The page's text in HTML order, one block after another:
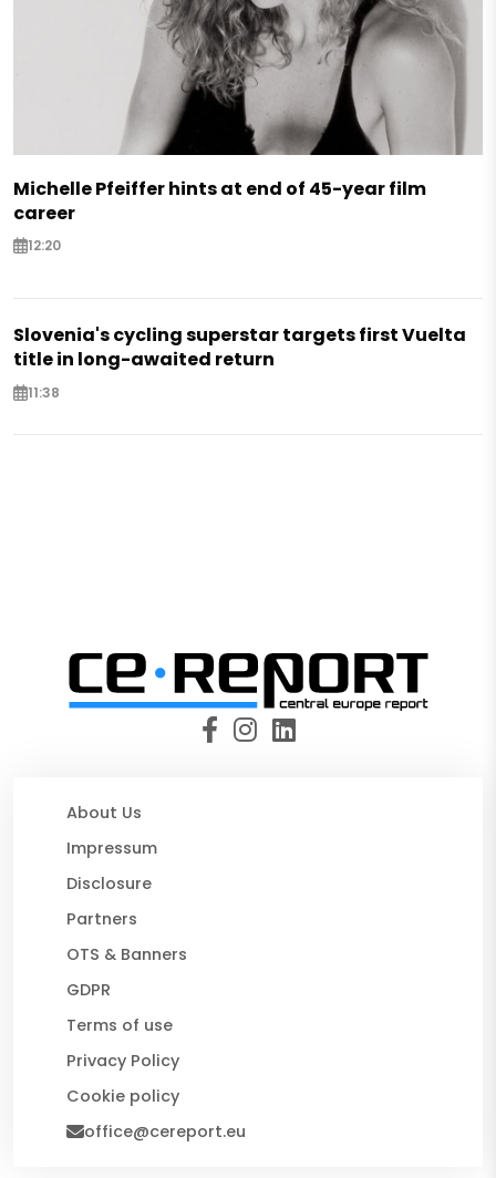
Michelle Pfeiffer hints at end of 45-year film
career
12:20
Slovenia's cycling superstar targets first Vuelta
title in long-awaited return
11:38
About Us
Impressum
Disclosure
Partners
OTS & Banners
GDPR
Terms of use
Privacy Policy
Cookie policy
office@cereport.eu